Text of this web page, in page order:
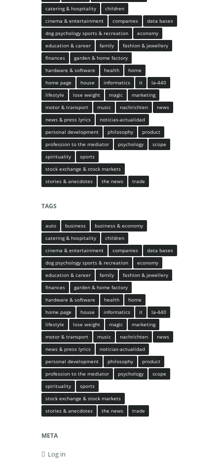
catering & hospitality
children
cinema & entertainment
companies
data bases
dog psychology sports & recreation
economy
education & career
family
fashion & jewellery
finances
garden & home factory
hardware & software
health
home
home page
house informatics it
la-440
lifestyle
lose weight magic
marketing
motor & transport
music nachrichten
news
news & press lyrics
noticias-actualidad
personal development
philosophy
product
profession to the mediator
psychology
scope
spirituality
sports
stock exchange & stock markets
stories & anecdotes
the news trade
TAGS
auto business
business & economy
catering & hospitality
children
cinema & entertainment
companies
data bases
dog psychology sports & recreation
economy
education & career
family
fashion & jewellery
finances
garden & home factory
hardware & software
health
home
home page
house informatics it
la-440
lifestyle
lose weight magic
marketing
motor & transport
music nachrichten
news
news & press lyrics
noticias-actualidad
personal development
philosophy
product
profession to the mediator
psychology
scope
spirituality
sports
stock exchange & stock markets
stories & anecdotes
the news trade
META
Log in